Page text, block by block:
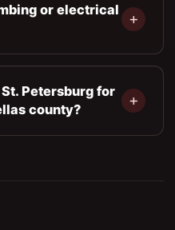
or electrical
Petersburg for
county?